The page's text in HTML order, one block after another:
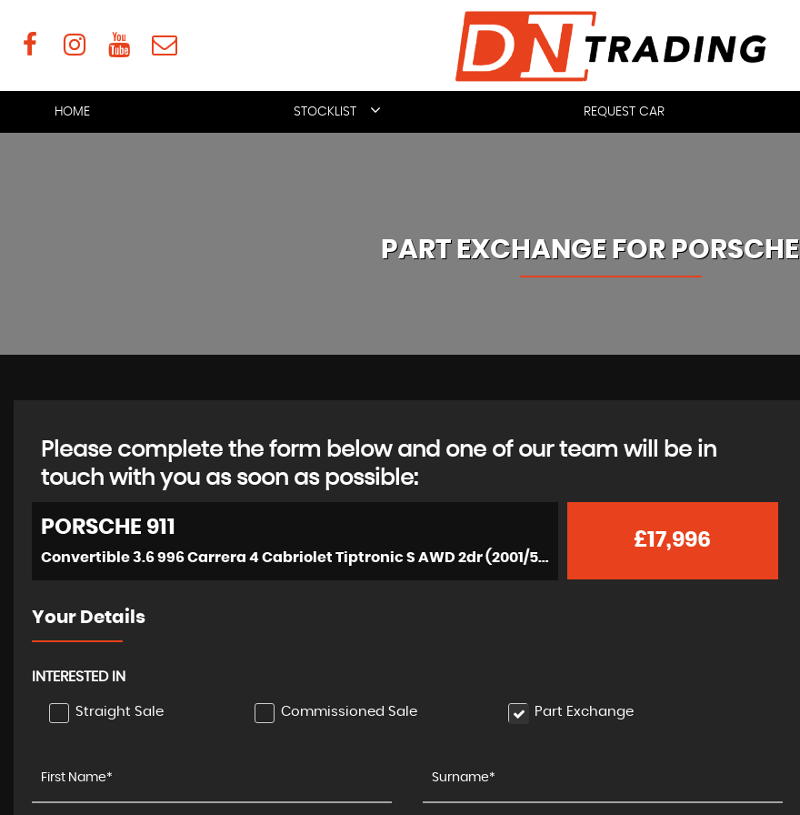
HOME STOCKLIST REQUEST CAR
PART EXCHANGE FOR PORSCHE
Please complete the form below and one of our team will be in
touch with you as soon as possible:
PORSCHE 911
Convertible 3.6 996 Carrera 4 Cabriolet Tiptronic S AWD 2dr (2001/51)
£17,996
Your Details
INTERESTED IN
Straight Sale Commissioned Sale Part Exchange